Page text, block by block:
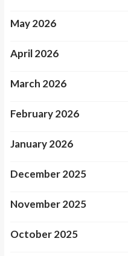
May 2026
April 2026
March 2026
February 2026
January 2026
December 2025
November 2025
October 2025